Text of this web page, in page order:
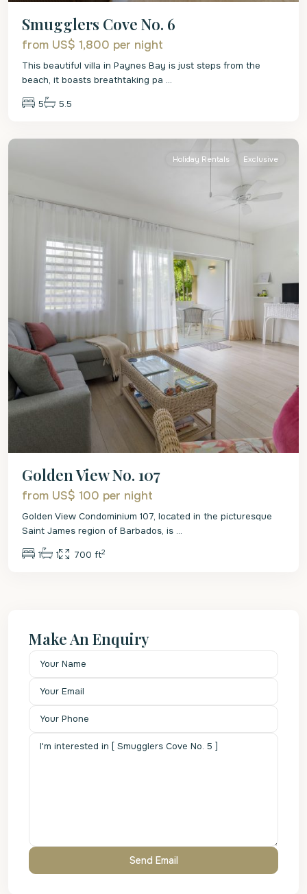
Smugglers Cove No. 6
from US$ 1,800 per night
This beautiful villa in Paynes Bay is just steps from the
beach, it boasts breathtaking pa ...
5 5.5
St.
Holiday Rentals Exclusive
Golden View No. 107
from US$ 100 per night
Golden View Condominium 107, located in the picturesque
Saint James region of Barbados, is ...
1 1 700 ft2
Make An Enquiry